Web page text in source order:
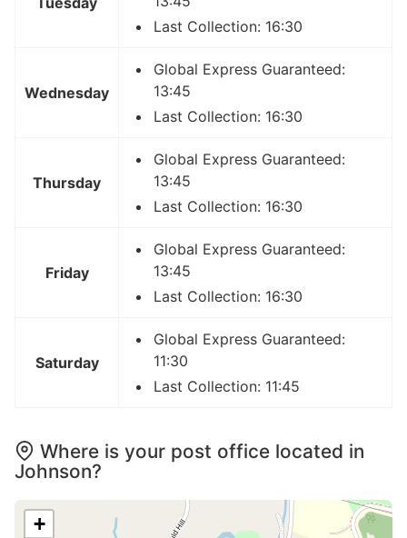
Last Collection: 16:30
Wednesday
Global Express Guaranteed:
13:45
Last Collection: 16:30
Thursday
Global Express Guaranteed:
13:45
Last Collection: 16:30
Friday
Global Express Guaranteed:
13:45
Last Collection: 16:30
Saturday
Global Express Guaranteed:
11:30
Last Collection: 11:45
Where is your post office located in
Johnson?
+